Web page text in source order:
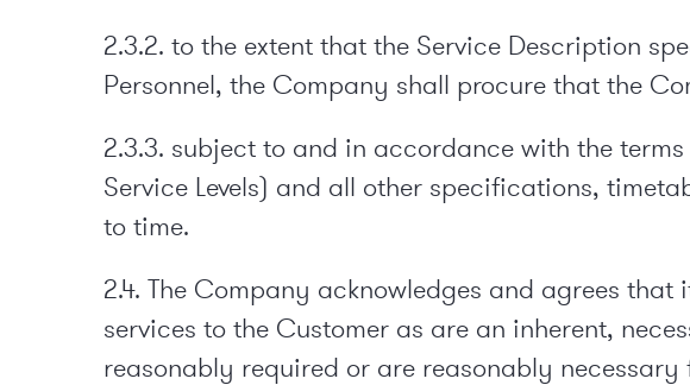
2.3.2. to the extent that the Service Description
Personnel, the Company shall procure that the
2.3.3. subject to and in accordance with the
Service Levels) and all other specifications,
to time.
2.4. The Company acknowledges and agrees
services to the Customer as are an inherent,
reasonably required or are reasonably